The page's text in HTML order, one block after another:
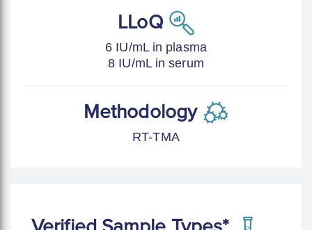
LLoQ
6 IU/mL in plasma
8 IU/mL in serum
Methodology
RT-TMA